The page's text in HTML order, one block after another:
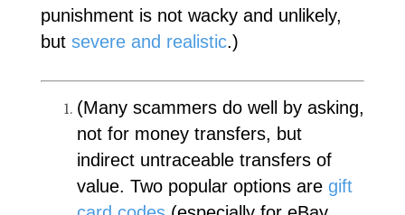
punishment is not wacky and unlikely,
but severe and realistic.)
(Many scammers do well by asking,
not for money transfers, but
indirect untraceable transfers of
value. Two popular options are gift